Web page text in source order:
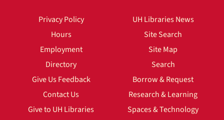
Privacy Policy
Hours
Employment
Directory
Give Us Feedback
Contact Us
Give to UH Libraries
UH Libraries News
Site Search
Site Map
Search
Borrow & Request
Research & Learning
Spaces & Technology